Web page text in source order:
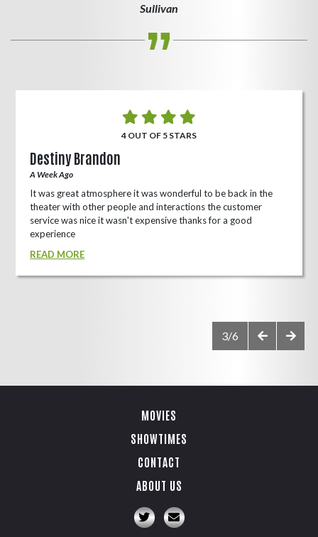
Sullivan
4 OUT OF 5 STARS
Destiny Brandon
A Week Ago
It was great atmosphere it was wonderful to be back in the
theater with other people and interactions the customer
service was nice it wasn't expensive thanks for a good
experience
READ MORE
3/6
MOVIES
SHOWTIMES
CONTACT
ABOUT US